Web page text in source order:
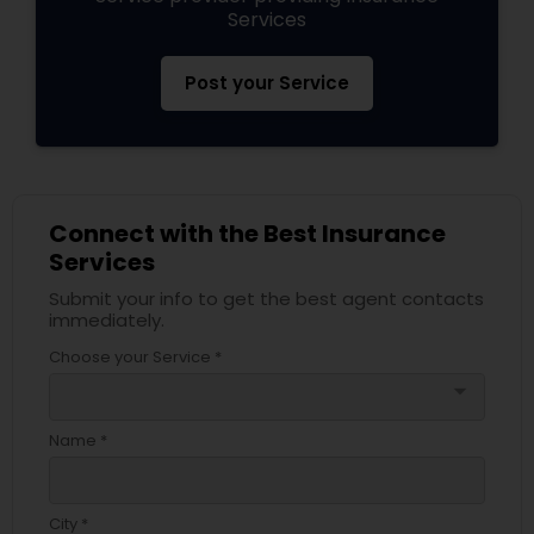
Business Insurance
Retirement Insurance Planning
Services
Post your Service
Connect with the Best Insurance
Services
Submit your info to get the best agent contacts
immediately.
Choose your Service *
Name *
City *